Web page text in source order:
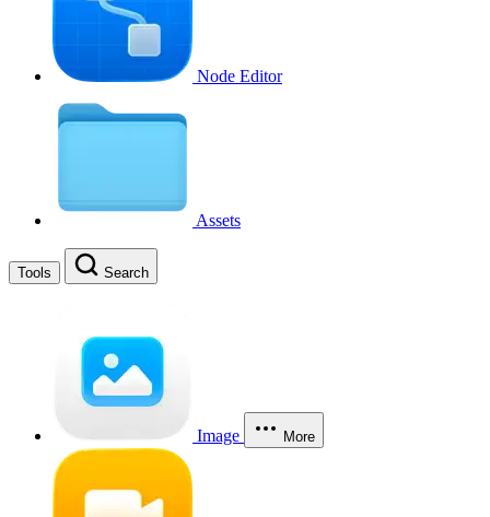
Node Editor
Assets
Tools Search
Image More